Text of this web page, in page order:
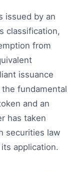
issued by an
classification,
from
issuance
fundamental
and an
has taken
securities law
application.